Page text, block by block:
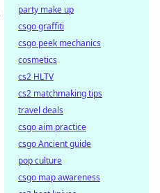
party make up
csgo graffiti
csgo peek mechanics
cosmetics
cs2 HLTV
cs2 matchmaking tips
travel deals
csgo aim practice
csgo Ancient guide
pop culture
csgo map awareness